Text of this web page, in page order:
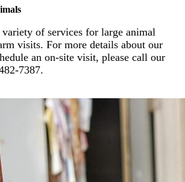
of services for large animal
visits. For more details about our
an on-site visit, please call our
7387.